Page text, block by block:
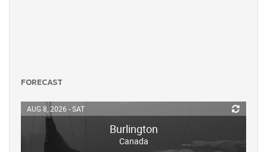
FORECAST
AUG 8, 2026 - SAT
Burlington
Canada